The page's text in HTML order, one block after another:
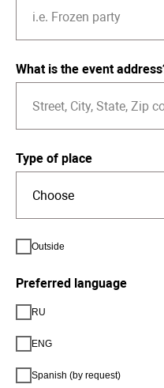
What is the event
Type of place
Outside
Preferred language
RU
ENG
Spanish (by request)